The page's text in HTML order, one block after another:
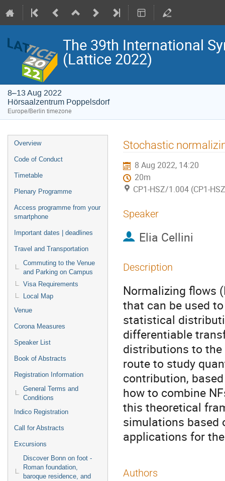
The 39th International
(Lattice 2022)
8–13 Aug 2022
Hörsaalzentrum Poppelsdorf
Europe/Berlin timezone
Event
menu
Overview
Code of Conduct
Timetable
Plenary Programme
Access programme from your
smartphone
Important dates | deadlines
Travel and Transportation
Commuting to the Venue
and Parking on Campus
Visa Requirements
Local Map
Venue
Corona Measures
Speaker List
Book of Abstracts
Registration Information
General Terms and
Conditions
Indico Registration
Call for Abstracts
Excursions
Discover Bonn on foot -
Roman foundation,
baroque residence, and
Stochastic
8 Aug 2022, 14:20
20m
CP1-HSZ/1.004 (CP1-
Speaker
Elia Cellini
Description
Normalizing flows
that can be used
statistical
differentiable
distributions to
route to study
contribution,
how to combine
this theoretical
simulations based
applications for
Authors